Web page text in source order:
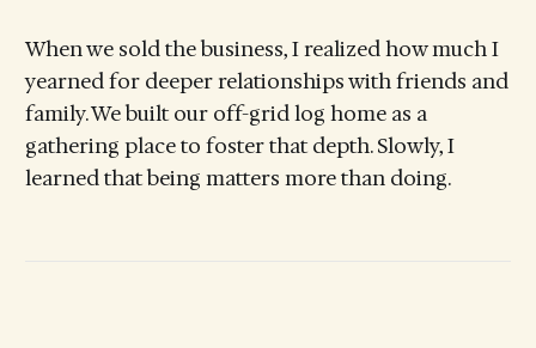
When we sold the business, I realized how much I
yearned for deeper relationships with friends and
family. We built our off-grid log home as a
gathering place to foster that depth. Slowly, I
learned that being matters more than doing.